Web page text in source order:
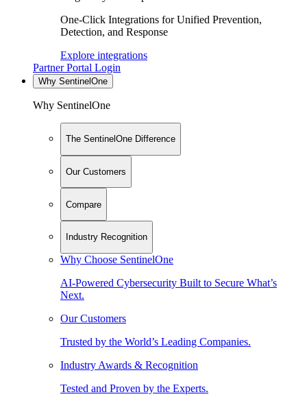
One-Click Integrations for Unified Prevention,
Detection, and Response
Explore integrations
Partner Portal Login
Why SentinelOne
Why SentinelOne
The SentinelOne Difference
Our Customers
Compare
Industry Recognition
Why Choose SentinelOne
AI-Powered Cybersecurity Built to Secure What’s
Next.
Our Customers
Trusted by the World’s Leading Companies.
Industry Awards & Recognition
Tested and Proven by the Experts.